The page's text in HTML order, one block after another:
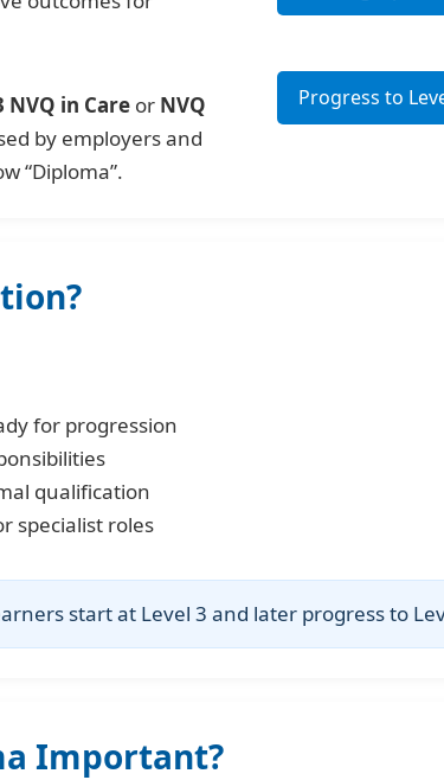
NVQ in Care or NVQ
by employers and
“Diploma”.
Progress to
for progression
qualification
specialist roles
start at Level 3 and later progress to
Important?